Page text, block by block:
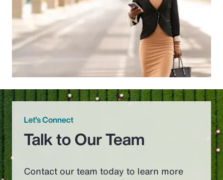
Let’s Connect
Talk to Our Team
Contact our team today to learn more